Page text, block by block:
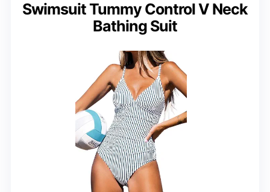
Swimsuit Tummy Control V Neck
Bathing Suit